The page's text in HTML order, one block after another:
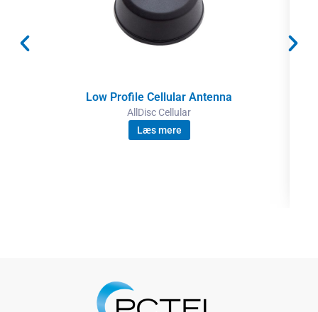
Low Profile Cellular Antenna
AllDisc Cellular
Læs mere